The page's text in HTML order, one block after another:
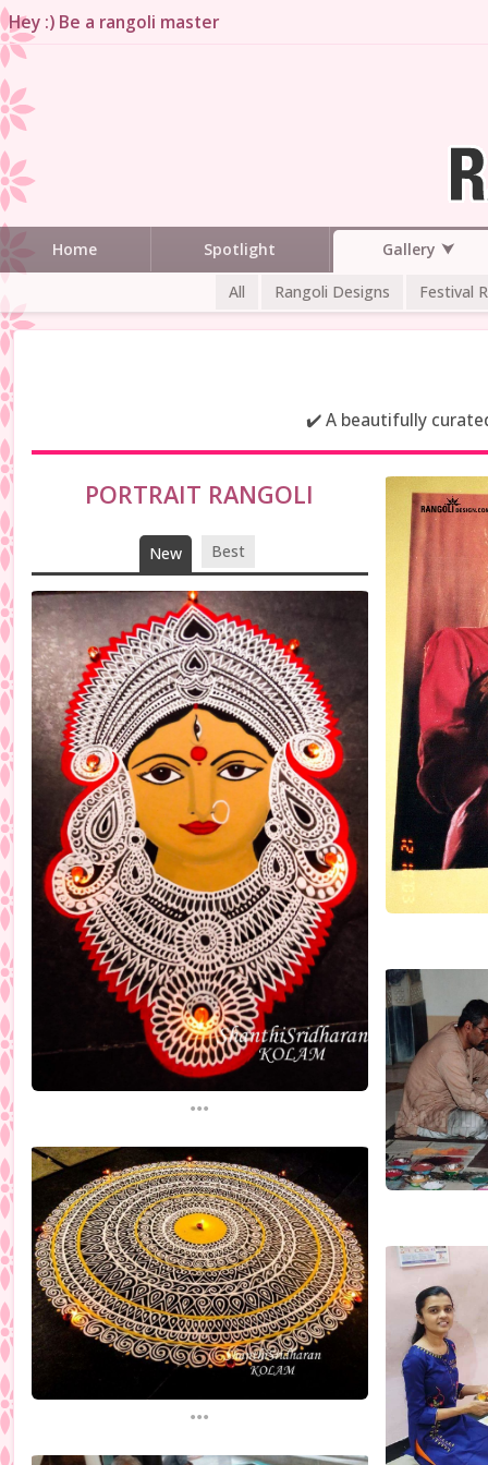
Hey :) Be a rangoli master
Home Spotlight Gallery
All Rangoli Designs Festival
✔️ A beautifully
PORTRAIT RANGOLI
New Best
...
...